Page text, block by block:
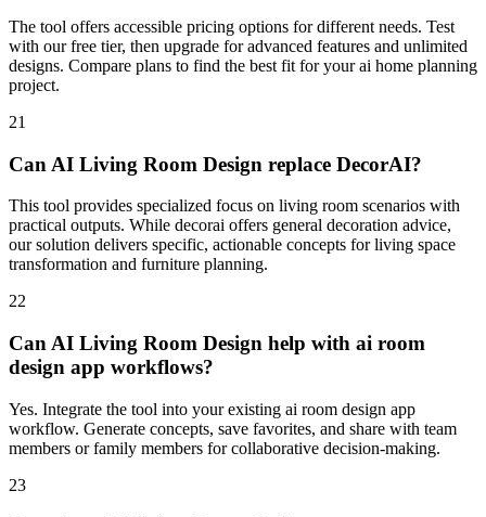
The tool offers accessible pricing options for different needs. Test
with our free tier, then upgrade for advanced features and unlimited
designs. Compare plans to find the best fit for your ai home planning
project.
21
Can AI Living Room Design replace DecorAI?
This tool provides specialized focus on living room scenarios with
practical outputs. While decorai offers general decoration advice,
our solution delivers specific, actionable concepts for living space
transformation and furniture planning.
22
Can AI Living Room Design help with ai room
design app workflows?
Yes. Integrate the tool into your existing ai room design app
workflow. Generate concepts, save favorites, and share with team
members or family members for collaborative decision-making.
23